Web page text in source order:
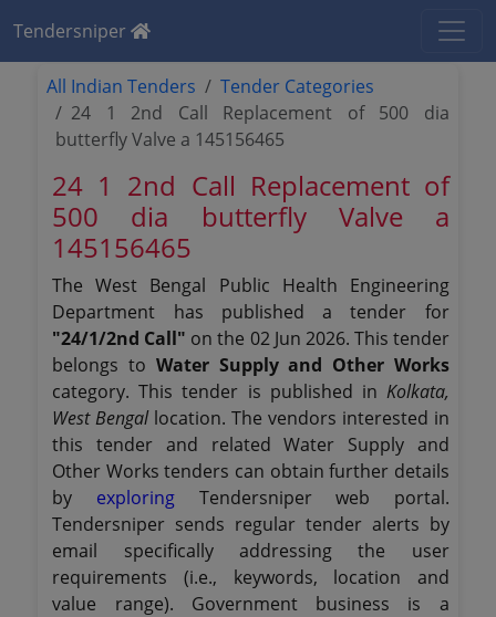
Tendersniper
All Indian Tenders
Tender Categories
24 1 2nd Call Replacement of 500 dia
butterfly Valve a 145156465
24 1 2nd Call Replacement of
500 dia butterfly Valve a
145156465
The West Bengal Public Health Engineering
Department has published a tender for
"24/1/2nd Call" on the 02 Jun 2026. This tender
belongs to Water Supply and Other Works
category. This tender is published in Kolkata,
West Bengallocation. The vendors interested in
this tender and related Water Supply and
Other Works tenders can obtain further details
by exploringTendersniper web portal.
Tendersniper sends regular tender alerts by
email specifically addressing the user
requirements (i.e., keywords, location and
value range). Government business is a